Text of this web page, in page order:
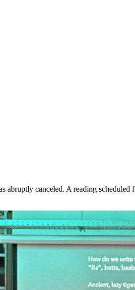
abruptly canceled. A reading scheduled